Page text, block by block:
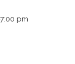
pm